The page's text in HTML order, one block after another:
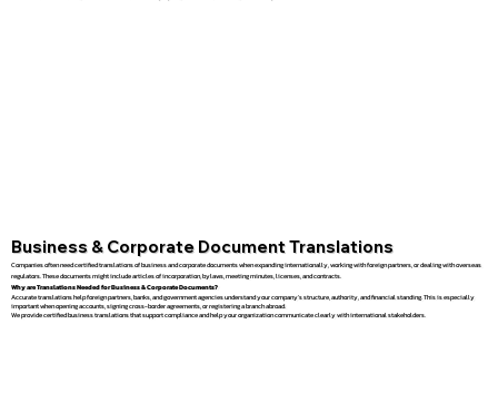
Business & Corporate Document Translations
Companies often need certified translations of business and corporate documents when expanding internationally, working with foreign partners, or dealing with overseas
regulators. These documents might include articles of incorporation, bylaws, meeting minutes, licenses, and contracts.
Why are Translations Needed for Business & Corporate Documents?
Accurate translations help foreign partners, banks, and government agencies understand your company’s structure, authority, and financial standing. This is especially
important when opening accounts, signing cross-border agreements, or registering a branch abroad.
We provide certified business translations that support compliance and help your organization communicate clearly with international stakeholders.